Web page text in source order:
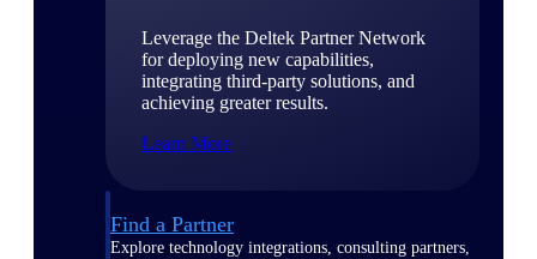
Leverage the Deltek Partner Network
for deploying new capabilities,
integrating third-party solutions, and
achieving greater results.
Learn More
Find a Partner
Explore technology integrations, consulting partners,